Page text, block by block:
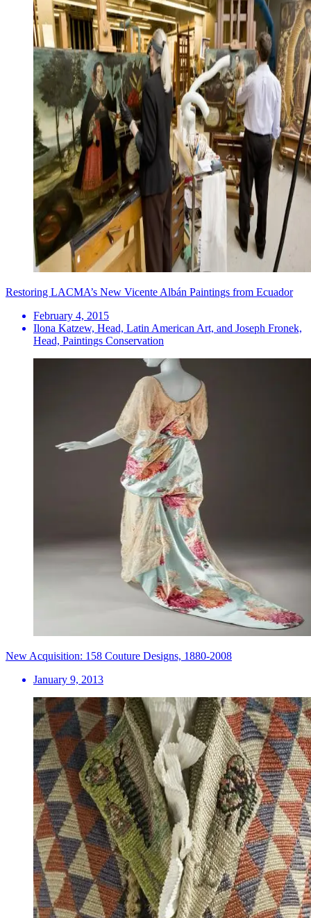
Restoring LACMA’s New Vicente Albán Paintings from Ecuador
February 4, 2015
Ilona Katzew, Head, Latin American Art, and Joseph Fronek,
Head, Paintings Conservation
New Acquisition: 158 Couture Designs, 1880-2008
January 9, 2013